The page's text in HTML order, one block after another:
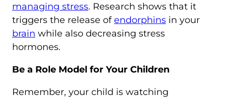
managing stress. Research shows that it
triggers the release ofendorphins in your
brain while also decreasing stress
hormones.
Be a Role Model for Your Children
Remember, your child is watching